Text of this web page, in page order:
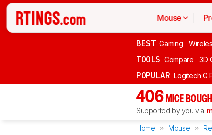
Mouse
BEST Gaming
TOOLS Compare 3D
POPULAR Logitech G
406 MICE
Supported by you via
Home Mouse